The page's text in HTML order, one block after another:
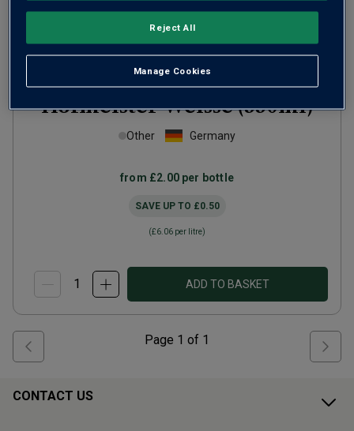
Hofmeister Weisse (330ml)
Other Germany
from £2.00per bottle
SAVE UP TO £0.50
(£6.06 per litre)
ADD TO BASKET
Page 1 of 1
CONTACT US
Manage Cookies
Reject All